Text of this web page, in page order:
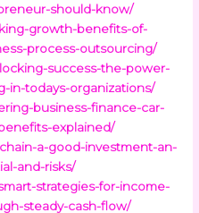
should-know/
growth-benefits-of-
process-outsourcing/
success-the-power-
in-todays-organizations/
business-finance-car-
explained/
a-good-investment-an-
and-risks/
strategies-for-income-
steady-cash-flow/